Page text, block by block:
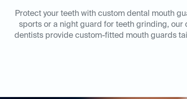
Protect your teeth with custom dental mouth
sports or a night guard for teeth grinding,
dentists provide custom-fitted mouth guards